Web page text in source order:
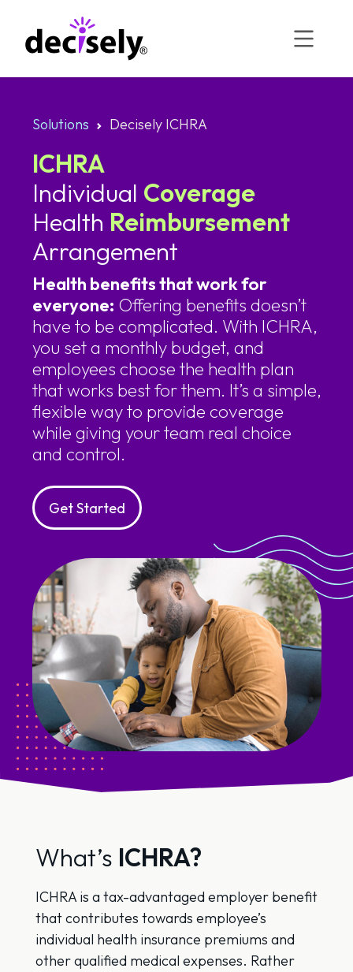
content
Solutions Decisely ICHRA
ICHRA
Individual Coverage
Health Reimbursement
Arrangement
Health benefits that work for
everyone: Offering benefits doesn’t
have to be complicated. With ICHRA,
you set a monthly budget, and
employees choose the health plan
that works best for them. It’s a simple,
flexible way to provide coverage
while giving your team real choice
and control.
Get Started
What’s ICHRA?
ICHRA is a tax-advantaged employer benefit
that contributes towards employee’s
individual health insurance premiums and
other qualified medical expenses. Rather